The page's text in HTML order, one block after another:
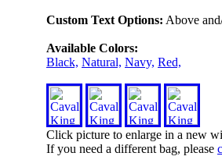
Custom Text Options: Above
Available Colors:
Black, Natural, Navy, Red,
Click picture to enlarge in a new
If you need a different bag, please